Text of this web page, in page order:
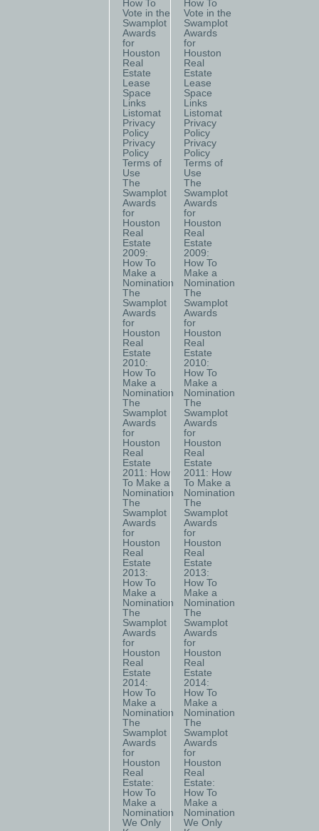
How To
Vote in the
Swamplot
Awards
for
Houston
Real
Estate
Lease
Space
Links
Listomat
Privacy
Policy
Privacy
Policy
Terms of
Use
The
Swamplot
Awards
for
Houston
Real
Estate
2009:
How To
Make a
Nomination
The
Swamplot
Awards
for
Houston
Real
Estate
2010:
How To
Make a
Nomination
The
Swamplot
Awards
for
Houston
Real
Estate
2011: How
To Make a
Nomination
The
Swamplot
Awards
for
Houston
Real
Estate
2013:
How To
Make a
Nomination
The
Swamplot
Awards
for
Houston
Real
Estate
2014:
How To
Make a
Nomination
The
Swamplot
Awards
for
Houston
Real
Estate:
How To
Make a
Nomination
We Only
How To
Vote in the
Swamplot
Awards
for
Houston
Real
Estate
Lease
Space
Links
Listomat
Privacy
Policy
Privacy
Policy
Terms of
Use
The
Swamplot
Awards
for
Houston
Real
Estate
2009:
How To
Make a
Nomination
The
Swamplot
Awards
for
Houston
Real
Estate
2010:
How To
Make a
Nomination
The
Swamplot
Awards
for
Houston
Real
Estate
2011: How
To Make a
Nomination
The
Swamplot
Awards
for
Houston
Real
Estate
2013:
How To
Make a
Nomination
The
Swamplot
Awards
for
Houston
Real
Estate
2014:
How To
Make a
Nomination
The
Swamplot
Awards
for
Houston
Real
Estate:
How To
Make a
Nomination
We Only